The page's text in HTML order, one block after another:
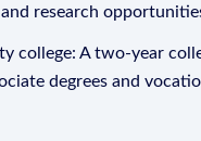
research
college: A two-year
degrees and